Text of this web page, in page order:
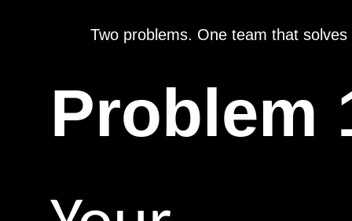
Two problems. One team that solves
Problem